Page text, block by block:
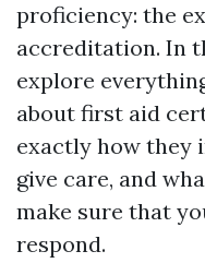
proficiency: the
accreditation. In
explore
about first aid
exactly how they
give care, and
make sure that
respond.